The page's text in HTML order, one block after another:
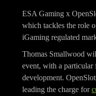
ESA Gaming x
which tackles the role
iGaming regulated
Thomas Smallwood
event, with a particular
development.
leading the charge for